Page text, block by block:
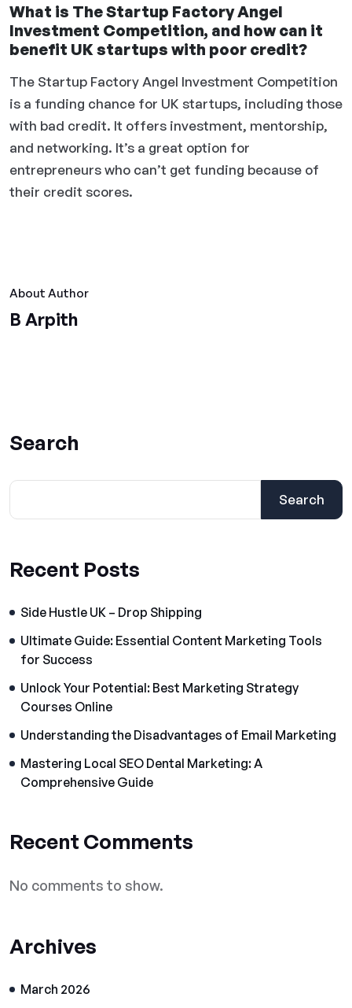
What is The Startup Factory Angel
Investment Competition, and how can it
benefit UK startups with poor credit?
The Startup Factory Angel Investment Competition
is a funding chance for UK startups, including those
with bad credit. It offers investment, mentorship,
and networking. It’s a great option for
entrepreneurs who can’t get funding because of
their credit scores.
About Author
B Arpith
Search
Search
Recent Posts
Side Hustle UK – Drop Shipping
Ultimate Guide: Essential Content Marketing Tools
for Success
Unlock Your Potential: Best Marketing Strategy
Courses Online
Understanding the Disadvantages of Email Marketing
Mastering Local SEO Dental Marketing: A
Comprehensive Guide
Recent Comments
No comments to show.
Archives
March 2026